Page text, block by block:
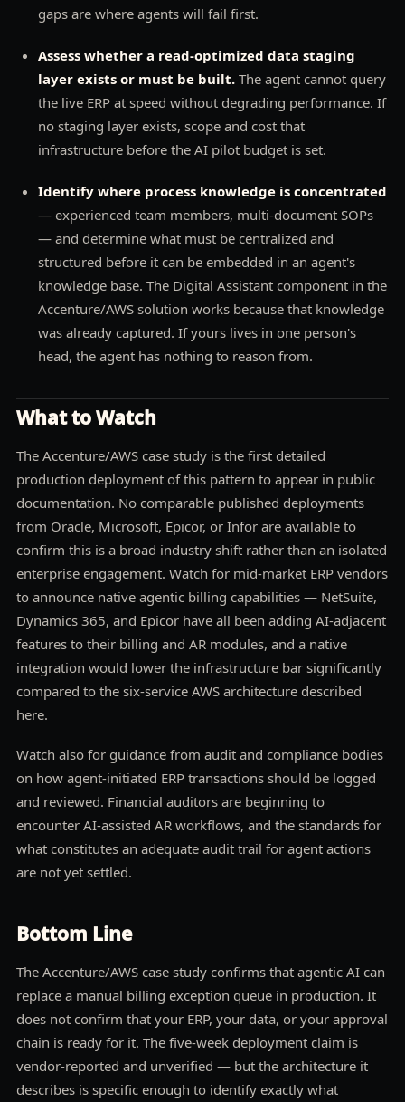
gaps are where agents will fail first.
Assess whether a read-optimized data staging
layer exists or must be built.The agent cannot query
the live ERP at speed without degrading performance. If
no staging layer exists, scope and cost that
infrastructure before the AI pilot budget is set.
Identify where process knowledge is concentrated
— experienced team members, multi-document SOPs
— and determine what must be centralized and
structured before it can be embedded in an agent's
knowledge base. The Digital Assistant component in the
Accenture/AWS solution works because that knowledge
was already captured. If yours lives in one person's
head, the agent has nothing to reason from.
What to Watch
The Accenture/AWS case study is the first detailed
production deployment of this pattern to appear in public
documentation. No comparable published deployments
from Oracle, Microsoft, Epicor, or Infor are available to
confirm this is a broad industry shift rather than an isolated
enterprise engagement. Watch for mid-market ERP vendors
to announce native agentic billing capabilities — NetSuite,
Dynamics 365, and Epicor have all been adding AI-adjacent
features to their billing and AR modules, and a native
integration would lower the infrastructure bar significantly
compared to the six-service AWS architecture described
here.
Watch also for guidance from audit and compliance bodies
on how agent-initiated ERP transactions should be logged
and reviewed. Financial auditors are beginning to
encounter AI-assisted AR workflows, and the standards for
what constitutes an adequate audit trail for agent actions
are not yet settled.
Bottom Line
The Accenture/AWS case study confirms that agentic AI can
replace a manual billing exception queue in production. It
does not confirm that your ERP, your data, or your approval
chain is ready for it. The five-week deployment claim is
vendor-reported and unverified — but the architecture it
describes is specific enough to identify exactly what